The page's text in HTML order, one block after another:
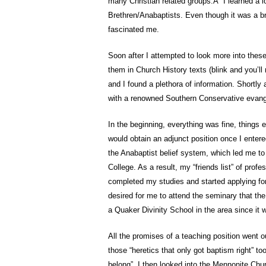
Brethren/Anabaptists. Even though it was a
fascinated me.
Soon after I attempted to look more into
them in Church History texts (blink and
and I found a plethora of information.
with a renowned Southern Conservative
In the beginning, everything was fine,
would obtain an adjunct position once I
the Anabaptist belief system, which led me
College. As a result, my “friends list” of
completed my studies and started applying
desired for me to attend the seminary that
a Quaker Divinity School in the area since it
All the promises of a teaching position went
those “heretics that only got baptism right”